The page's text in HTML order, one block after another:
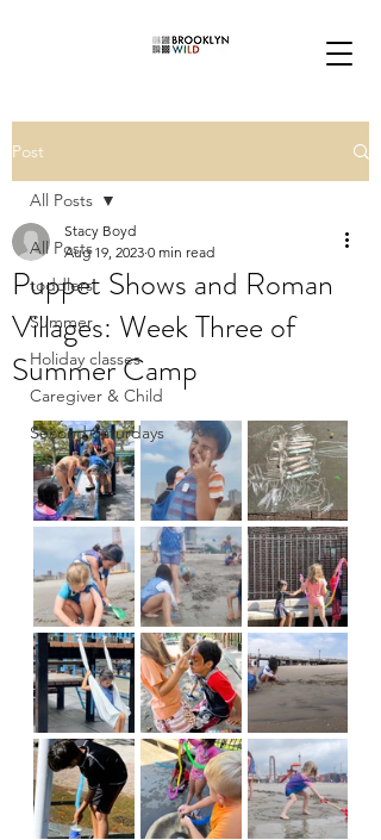
Post
All Posts
toddlers
Summer
Holiday classes
Caregiver & Child
Second Saturdays
All Posts
Puppet Shows and Roman
Villages: Week Three of
Summer Camp
Stacy Boyd
Aug 19, 2023 0 min read